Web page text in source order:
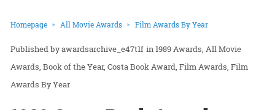
Homepage All Movie Awards Film Awards By Year
awardsarchive_e47t1f in1989 Awards All Movie
Awards Book of the Year Costa Book Award Film Awards Film
Awards By Year